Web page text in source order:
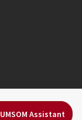
UMSOM Assistant